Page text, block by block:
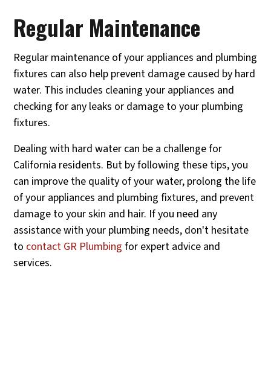
Regular Maintenance
Regular maintenance of your appliances and plumbing
fixtures can also help prevent damage caused by hard
water. This includes cleaning your appliances and
checking for any leaks or damage to your plumbing
fixtures.
Dealing with hard water can be a challenge for
California residents. But by following these tips, you
can improve the quality of your water, prolong the life
of your appliances and plumbing fixtures, and prevent
damage to your skin and hair. If you need any
assistance with your plumbing needs, don't hesitate
to contact GR Plumbing for expert advice and
services.